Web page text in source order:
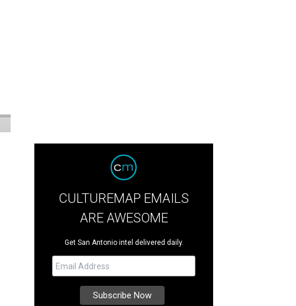
CULTUREMAP EMAILS
ARE AWESOME
Get San Antonio intel delivered daily.